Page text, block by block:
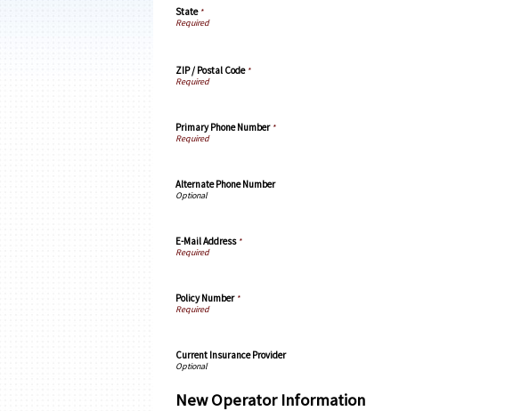
State*
ZIP / Postal Code*
Primary Phone Number*
Alternate Phone Number
E-Mail Address*
Policy Number*
Current Insurance Provider
New Operator Information